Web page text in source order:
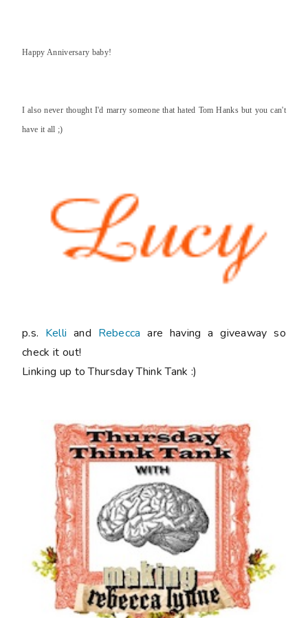
Happy Anniversary baby!
I also never thought I'd marry someone that hated Tom Hanks but you can't
have it all ;)
p.s. Kelli and Rebecca are having a giveaway so
check it out!
Linking up to Thursday Think Tank :)